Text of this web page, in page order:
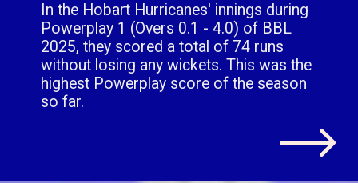
In the Hobart Hurricanes' innings during
Powerplay 1 (Overs 0.1 - 4.0) of BBL
2025, they scored a total of 74 runs
without losing any wickets. This was the
highest Powerplay score of the season
so far.